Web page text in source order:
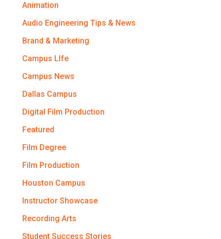
Animation
Audio Engineering Tips & News
Brand & Marketing
Campus LIfe
Campus News
Dallas Campus
Digital Film Production
Featured
Film Degree
Film Production
Houston Campus
Instructor Showcase
Recording Arts
Student Success Stories